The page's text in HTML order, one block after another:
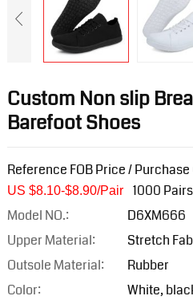
Custom Non slip
Barefoot Shoes
Reference FOB Price / Purchase
US $8.10-$8.90/Pair 1000
Model NO.:
D6XM666
Upper Material:
Stretch
Outsole Material:
Rubber
Color:
White,